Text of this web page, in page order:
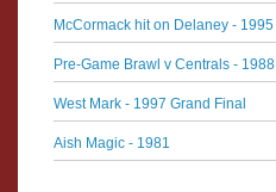
McCormack hit on Delaney - 1995
Pre-Game Brawl v Centrals - 1988
West Mark - 1997 Grand Final
Aish Magic - 1981